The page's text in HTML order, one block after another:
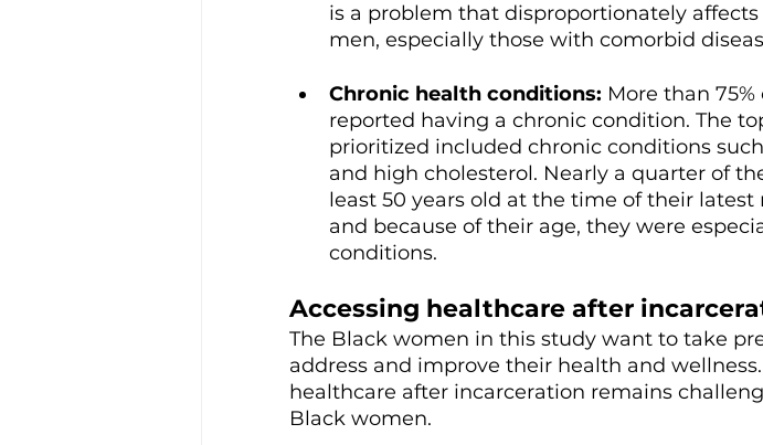
is a problem that disproportionately
men, especially those with comorbid
Chronic health conditions: More than
reported having a chronic condition. The
prioritized included chronic conditions
and high cholesterol. Nearly a quarter of
least 50 years old at the time of their
and because of their age, they were
conditions.
Accessing healthcare after
The Black women in this study want to take
address and improve their health and
healthcare after incarceration remains
Black women.